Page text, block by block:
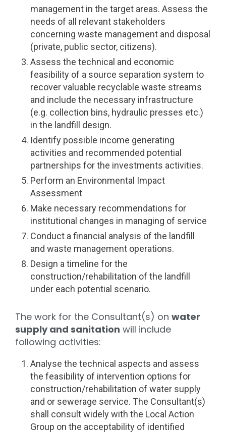
management in the target areas. Assess the
needs of all relevant stakeholders
concerning waste management and disposal
(private, public sector, citizens).
Assess the technical and economic
feasibility of a source separation system to
recover valuable recyclable waste streams
and include the necessary infrastructure
(e.g. collection bins, hydraulic presses etc.)
in the landfill design.
Identify possible income generating
activities and recommended potential
partnerships for the investments activities.
Perform an Environmental Impact
Assessment
Make necessary recommendations for
institutional changes in managing of service
Conduct a financial analysis of the landfill
and waste management operations.
Design a timeline for the
construction/rehabilitation of the landfill
under each potential scenario.
The work for the Consultant(s) on water
supply and sanitation will include
following activities:
Analyse the technical aspects and assess
the feasibility of intervention options for
construction/rehabilitation of water supply
and or sewerage service. The Consultant(s)
shall consult widely with the Local Action
Group on the acceptability of identified